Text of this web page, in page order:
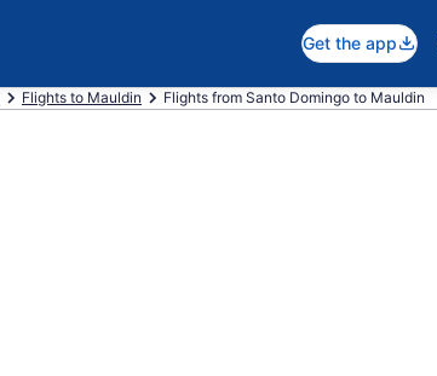
Get the app
Flights to Mauldin Flights from Santo Domingo to Mauldin